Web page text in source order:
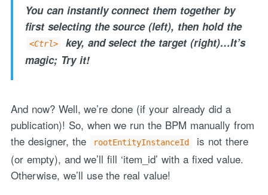
You can instantly connect them together by
first selecting the source (left), then hold the
<Ctrl>
key, and select the target (right)…It’s
magic; Try it!
And now? Well, we’re done (if your already did a
publication)! So, when we run the BPM manually from
the designer, the
rootEntityInstanceId
is not there
(or empty), and we’ll fill ‘item_id’ with a fixed value.
Otherwise, we’ll use the real value!
"Process Automation" hosting is a payable service handled via
monthly invoicing. This means that you will be billed for the service
after it has been provided to you under our signed service agreement